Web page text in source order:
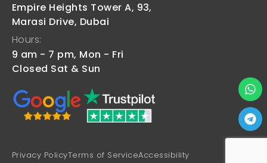
Empire Heights Tower A, 93,
Marasi Drive, Dubai
Hours:
9 am - 7 pm, Mon - Fri
Closed Sat & Sun
Privacy PolicyTerms of ServiceAccessibility